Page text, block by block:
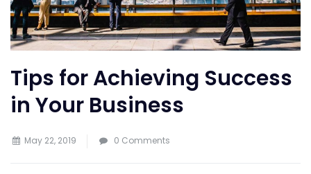
Tips for Achieving Success
in Your Business
May 22, 2019 0 Comments